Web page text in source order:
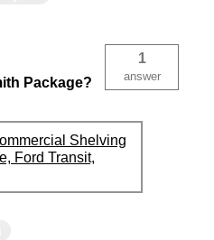
Package?
1
answer
Shelving
Ford Transit,